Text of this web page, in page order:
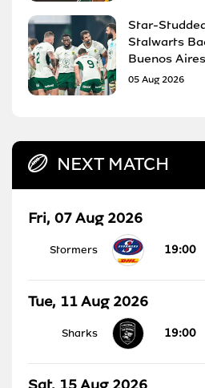
Star-
Stalwarts
Buenos
05 Aug 2026
NEXT MATCH
Fri, 07 Aug 2026
Stormers 19:00
Tue, 11 Aug 2026
Sharks 19:00